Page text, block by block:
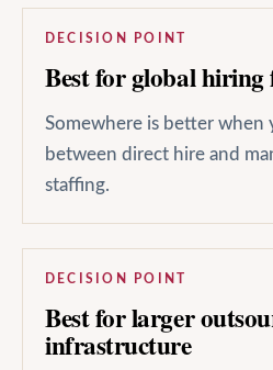
DECISION POINT
Best for global
Somewhere is better when
between direct hire and
staffing.
DECISION POINT
Best for larger
infrastructure